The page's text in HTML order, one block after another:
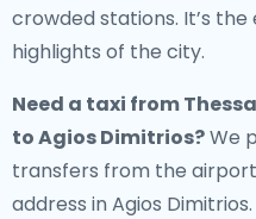
crowded stations. It’s
highlights of the city.
Need a taxi from
to Agios Dimitrios?We
transfers from the
address in Agios